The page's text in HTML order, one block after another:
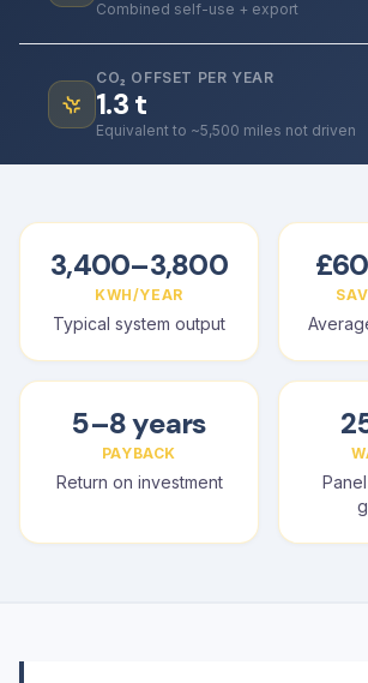
Combined self-use + export
CO₂ OFFSET PER YEAR
1.3t
Equivalent to ~5,500 miles not driven
3,400–3,800
KWH/YEAR
Typical system output
5–8 years
PAYBACK
Return on investment